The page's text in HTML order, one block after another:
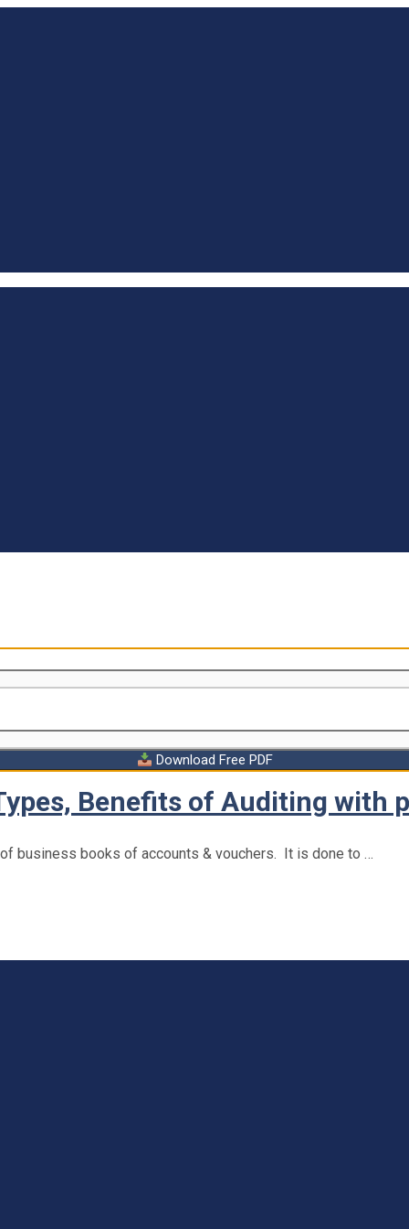
Benefits of Auditing with
business books of accounts & vouchers. It is done to …
Download Free PDF